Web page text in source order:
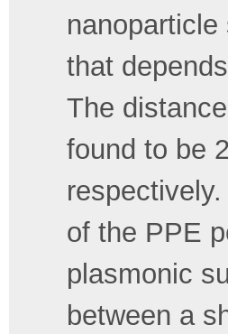
that
The
found to be
of the PPE
plasmonic
between a